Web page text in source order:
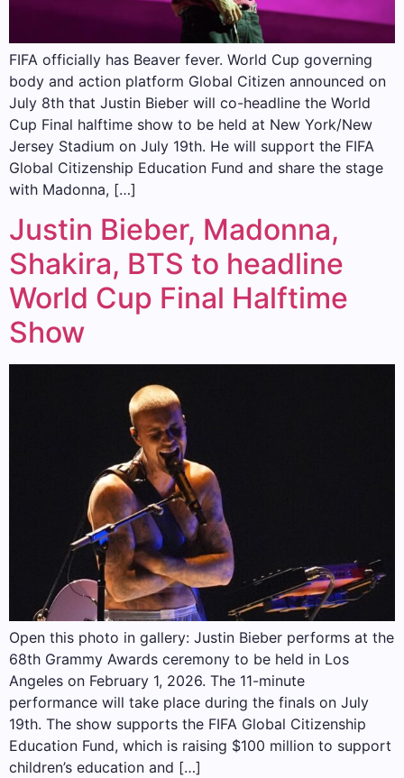
FIFA officially has Beaver fever. World Cup governing
body and action platform Global Citizen announced on
July 8th that Justin Bieber will co-headline the World
Cup Final halftime show to be held at New York/New
Jersey Stadium on July 19th. He will support the FIFA
Global Citizenship Education Fund and share the stage
with Madonna, […]
Justin Bieber, Madonna,
Shakira, BTS to headline
World Cup Final Halftime
Show
Open this photo in gallery: Justin Bieber performs at the
68th Grammy Awards ceremony to be held in Los
Angeles on February 1, 2026. The 11-minute
performance will take place during the finals on July
19th. The show supports the FIFA Global Citizenship
Education Fund, which is raising $100 million to support
children’s education and […]